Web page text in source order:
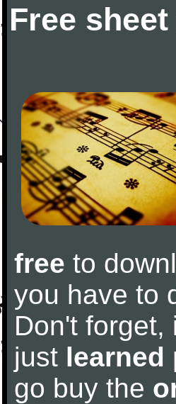
Free
free to
you have to
Don't
just learned
go buy the